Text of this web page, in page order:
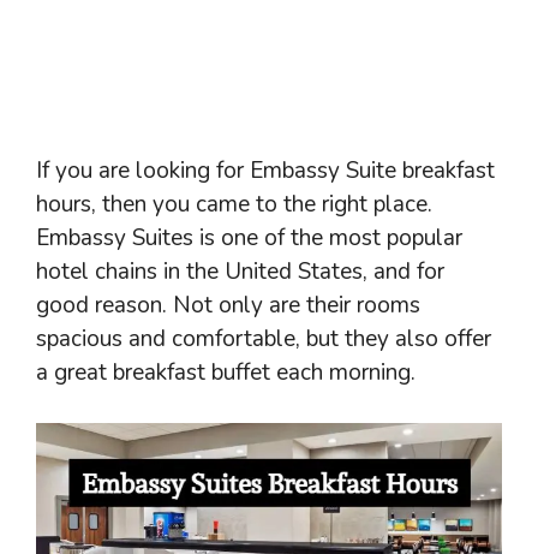
If you are looking for Embassy Suite breakfast
hours, then you came to the right place.
Embassy Suites is one of the most popular
hotel chains in the United States, and for
good reason. Not only are their rooms
spacious and comfortable, but they also offer
a great breakfast buffet each morning.